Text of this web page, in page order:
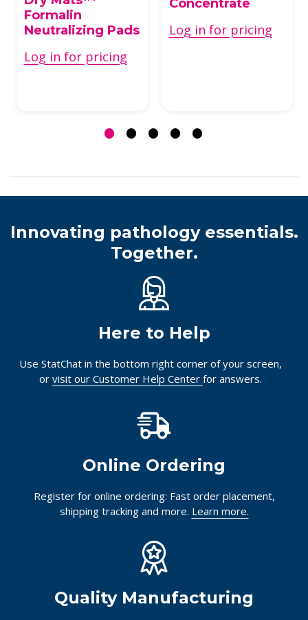
Formalin
Neutralizing Pads
Log in for pricing
Concentrate
Log in for pricing
Innovating pathology essentials.
Together.
Here to Help
Use StatChat in the bottom right corner of your screen,
or visit our Customer Help Center for answers.
Online Ordering
Register for online ordering: Fast order placement,
shipping tracking and more. Learn more.
Quality Manufacturing